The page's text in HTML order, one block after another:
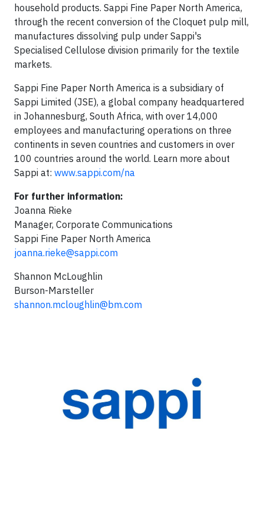
household products. Sappi Fine Paper North America,
through the recent conversion of the Cloquet pulp mill,
manufactures dissolving pulp under Sappi's
Specialised Cellulose division primarily for the textile
markets.
Sappi Fine Paper North America is a subsidiary of
Sappi Limited (JSE), a global company headquartered
in Johannesburg, South Africa, with over 14,000
employees and manufacturing operations on three
continents in seven countries and customers in over
100 countries around the world. Learn more about
Sappi at: www.sappi.com/na
For further information:
Joanna Rieke
Manager, Corporate Communications
Sappi Fine Paper North America
joanna.rieke@sappi.com
Shannon McLoughlin
Burson-Marsteller
shannon.mcloughlin@bm.com